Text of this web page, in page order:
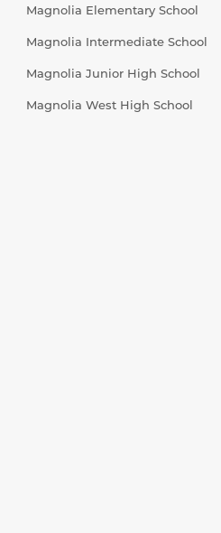
Magnolia Elementary School
Magnolia Intermediate School
Magnolia Junior High School
Magnolia West High School